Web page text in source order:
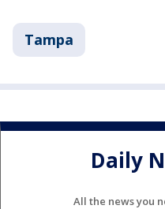
Tampa
Daily
All the news you